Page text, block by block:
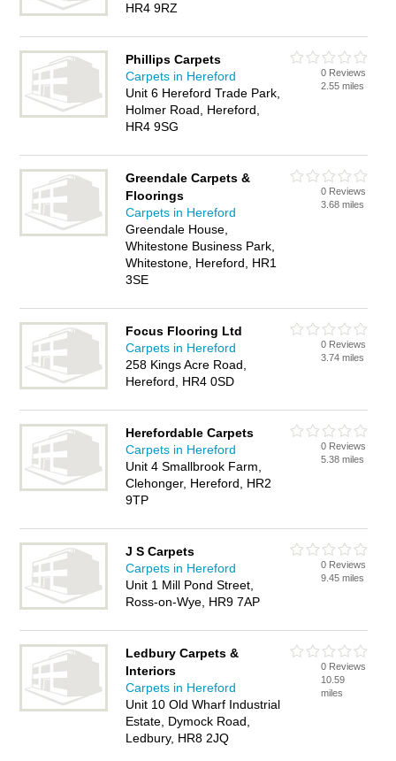
HR4 9RZ
Phillips Carpets
Carpets in Hereford
Unit 6 Hereford Trade Park,
Holmer Road, Hereford,
HR4 9SG
0 Reviews
2.55 miles
Greendale Carpets &
Floorings
Carpets in Hereford
Greendale House,
Whitestone Business Park,
Whitestone, Hereford, HR1
3SE
0 Reviews
3.68 miles
Focus Flooring Ltd
Carpets in Hereford
258 Kings Acre Road,
Hereford, HR4 0SD
0 Reviews
3.74 miles
Herefordable Carpets
Carpets in Hereford
Unit 4 Smallbrook Farm,
Clehonger, Hereford, HR2
9TP
0 Reviews
5.38 miles
J S Carpets
Carpets in Hereford
Unit 1 Mill Pond Street,
Ross-on-Wye, HR9 7AP
0 Reviews
9.45 miles
Ledbury Carpets &
Interiors
Carpets in Hereford
Unit 10 Old Wharf Industrial
Estate, Dymock Road,
Ledbury, HR8 2JQ
0 Reviews
10.59
miles